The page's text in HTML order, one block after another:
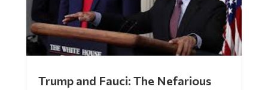
Tag Team Executing the Genetic